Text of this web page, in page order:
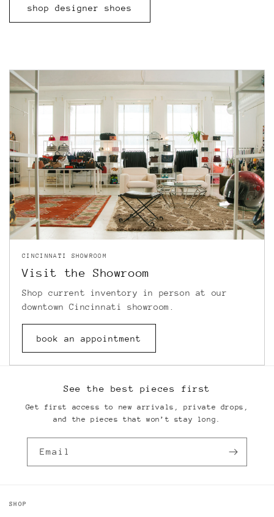
shop designer shoes
CINCINNATI SHOWROOM
Visit the Showroom
Shop current inventory in person at our
downtown Cincinnati showroom.
book an appointment
See the best pieces first
Get first access to new arrivals, private drops,
and the pieces that won’t stay long.
Email
SHOP